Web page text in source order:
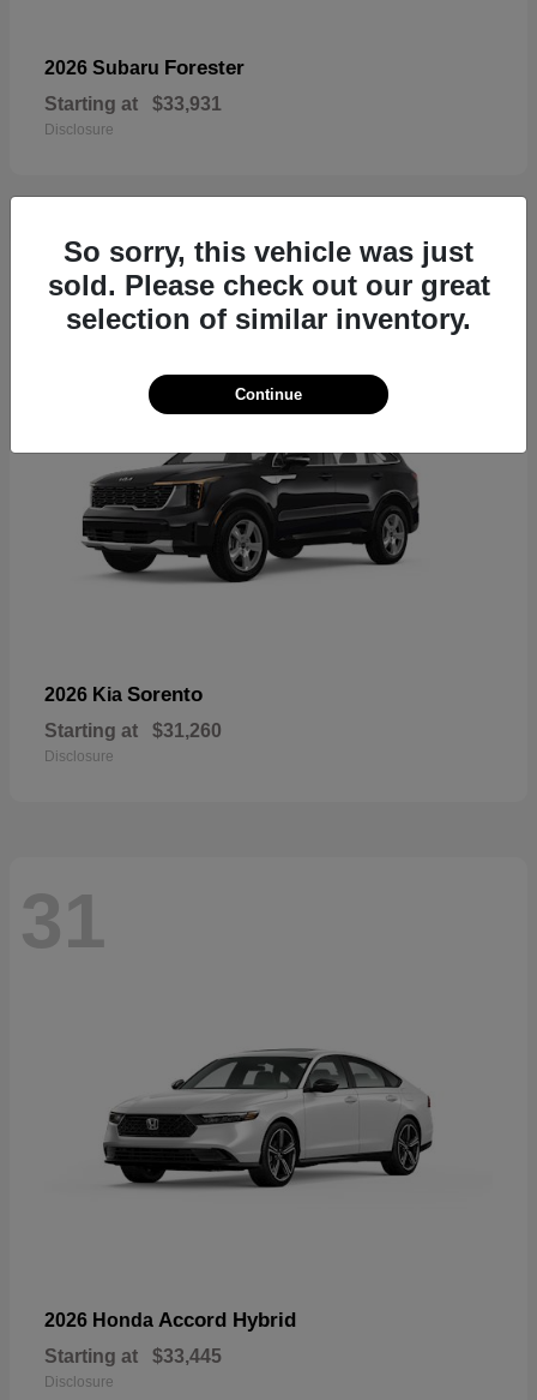
2026 Subaru Forester
Starting at $33,931
Disclosure
32
2026 Kia Sorento
Starting at $31,260
Disclosure
31
2026 Honda Accord Hybrid
Starting at $33,445
Disclosure
So sorry, this vehicle was just
sold. Please check out our great
selection of similar inventory.
Continue